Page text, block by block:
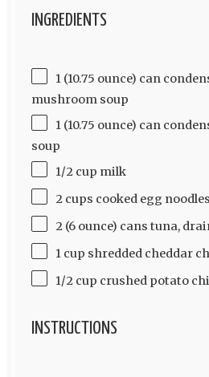
INGREDIENTS
1 (10.75 ounce) can
mushroom soup
1 (10.75 ounce) can
soup
1/2 cup milk
2 cups cooked egg noodles
2 (6 ounce) cans tuna,
1 cup shredded cheddar
1/2 cup crushed potato
INSTRUCTIONS